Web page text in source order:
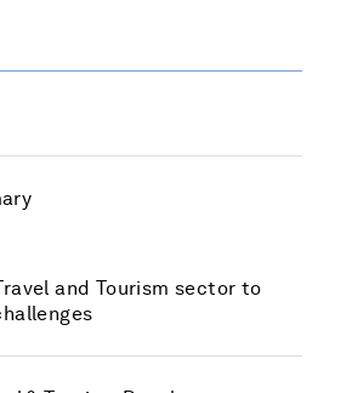
and Tourism sector to